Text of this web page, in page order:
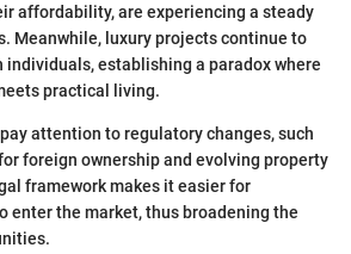
affordability, are experiencing a steady
Meanwhile, luxury projects continue to
establishing a paradox where
practical living.
attention to regulatory changes, such
foreign ownership and evolving property
framework makes it easier for
enter the market, thus broadening the